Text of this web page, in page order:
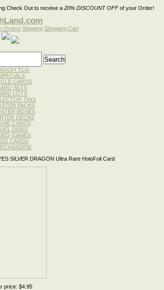
Check Out to receive a 20% DISCOUNT OFFof your Order!
Orders Shipping Shopping Cart
TCG
CARDS
SETS
LOTS
TINS
PACKS
BOXES
DECKS
CARDS
DISKS
GAMES
CARDS
SILVER DRAGON Ultra Rare HoloFoil Card
price: $4.95